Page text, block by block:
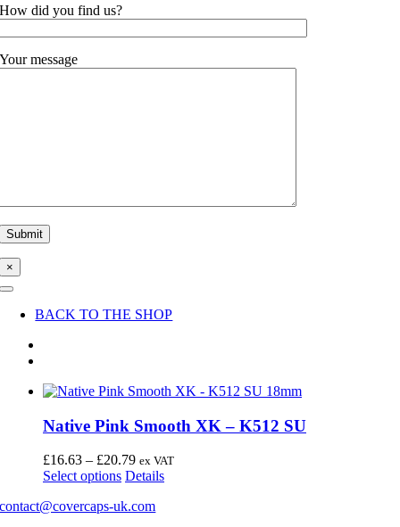
How did you find us?
Your message
×
Toggle
NavigationBACK TO THE SHOP
Native Pink Smooth XK – K512 SU
£16.63 – £20.79Price
range:
through
ex VAT
Select options This
has
Details
contact@covercaps-uk.com